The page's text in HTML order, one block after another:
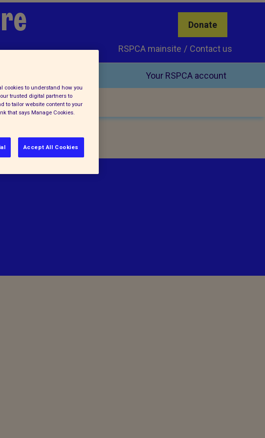
Donate
Contact us
RSPCA mainsite
Your RSPCA account
cookies to understand how you
trusted digital partners to
to tailor website content to your
that says Manage Cookies.
Accept All Cookies